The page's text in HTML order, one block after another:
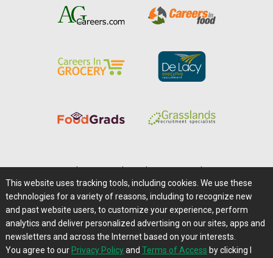
Careers@Farms.com | Terms of Access
Privacy Policy | Comments/Feedback/Questions?
Contact Us|Farms.com RSS Feeds
This website uses tracking tools, including cookies. We use these
technologies for a variety of reasons, including to recognize new
and past website users, to customize your experience, perform
analytics and deliver personalized advertising on our sites, apps and
newsletters and across the Internet based on your interests.
You agree to our Privacy Policyand Terms of Access by clicking I